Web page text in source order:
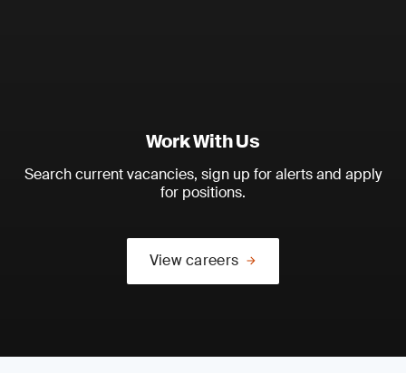
Work With Us
Search current vacancies, sign up for alerts and apply
for positions.
View careers